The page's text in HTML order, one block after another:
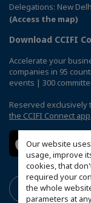
Our website
usage, improve
cookies, that
required your
the whole
parameters at
Delegations: New
(Access the map)
Download CCIFI
Accelerate your
companies in 95
events | 300
Reserved exclusively
the CCIFI Connect app